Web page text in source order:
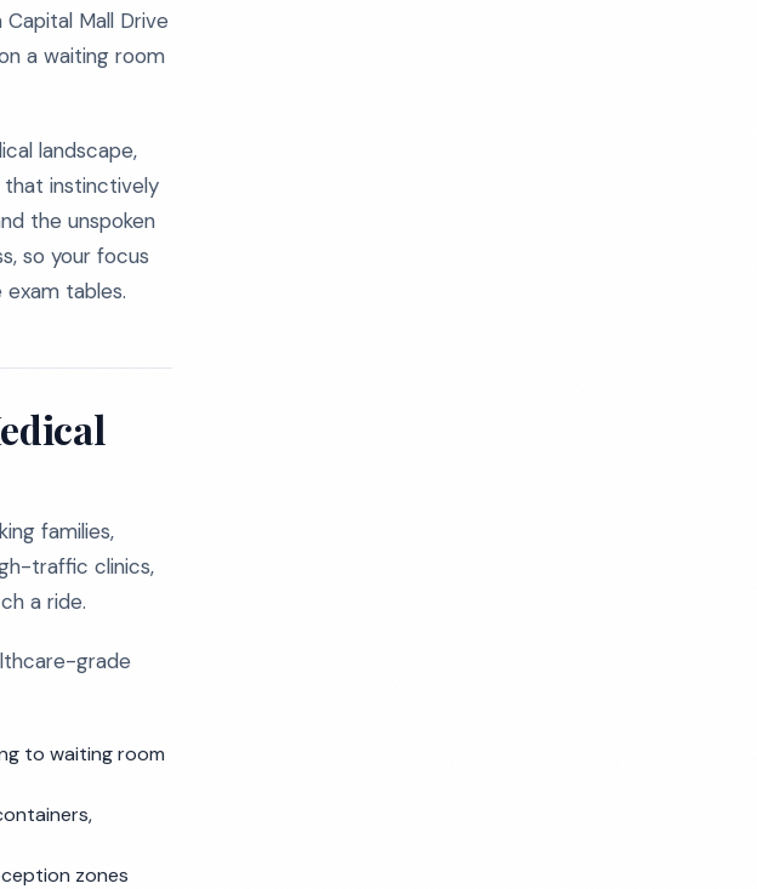
Mall Drive
a waiting room
landscape,
that instinctively
the unspoken
so your focus
tables.
families,
traffic clinics,
a ride.
grade
to waiting room
zones